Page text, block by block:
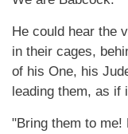
He could hear the
in their cages,
of his One, his
leading them, as if
"Bring them to me!